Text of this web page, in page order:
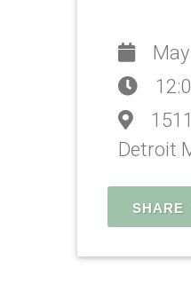
Detroit
SHARE